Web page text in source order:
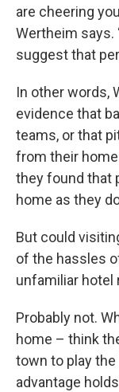
are cheering
Wertheim says.
suggest that
In other words,
evidence that
teams, or that
from their
they found that
home as they
But could
of the hassles
unfamiliar hotel
Probably not.
home – think
town to play
advantage